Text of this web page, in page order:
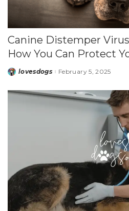
Canine Distemper
How You Can Protect
Postedlovesdogs February 5, 2025